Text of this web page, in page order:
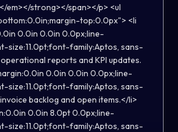
em></strong></span></p> <ul
top:0.0px"> <li
0.0in 0.0in 0.0px;line-
size:11.0pt;font-family:Aptos, sans-
reports and KPI updates.
0.0in 0.0in 0.0px;line-
size:11.0pt;font-family:Aptos, sans-
backlog and open items.</li>
0.0in 8.0pt 0.0px;line-
size:11.0pt;font-family:Aptos, sans-